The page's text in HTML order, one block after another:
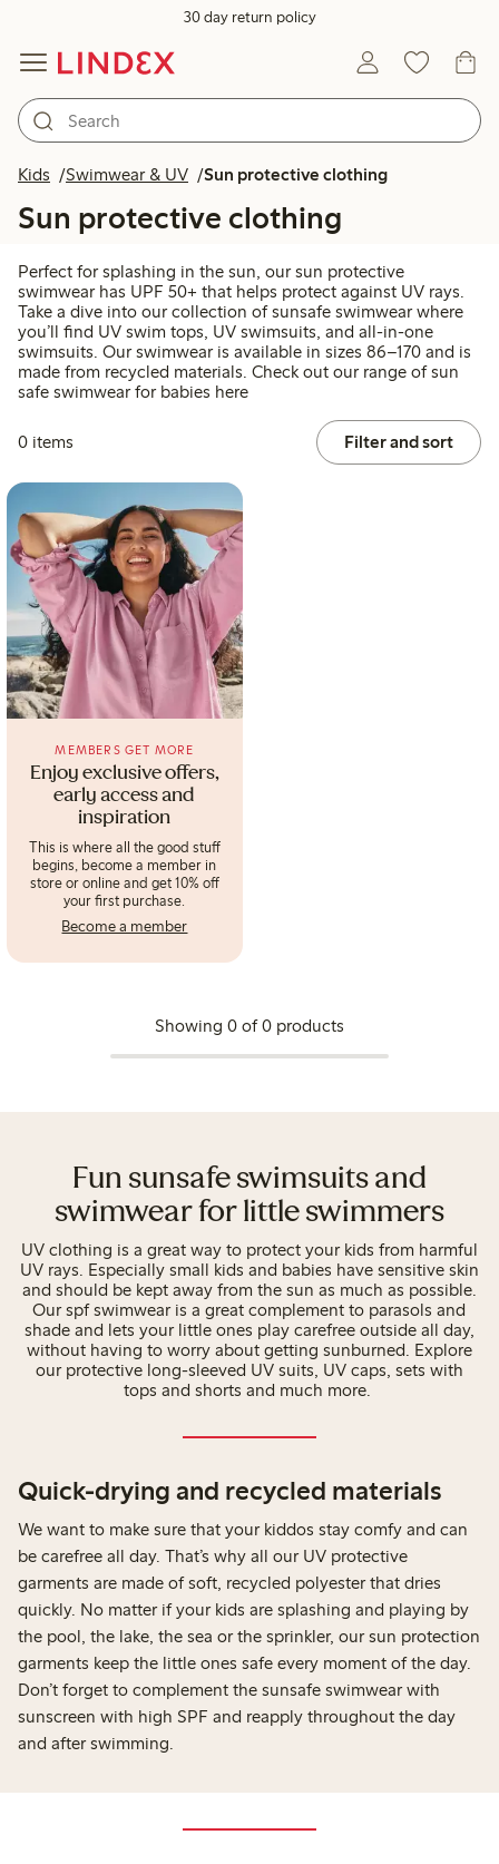
30 day return policy
Kids Swimwear & UV Sun protective clothing
Sun protective clothing
Perfect for splashing in the sun, our sun protective
swimwear has UPF 50+ that helps protect against UV rays.
Take a dive into our collection of sunsafe swimwear where
you’ll find UV swim tops, UV swimsuits, and all-in-one
swimsuits. Our swimwear is available in sizes 86–170 and is
made from recycled materials. Check out our range of sun
safe swimwear for babies here
0 items Filter and sort
Enjoy exclusive offers,
early access and
inspiration
MEMBERS GET MORE
This is where all the good stuff
begins, become a member in
store or online and get 10% off
your first purchase.
Become a member
Showing 0 of 0 products
Fun sunsafe swimsuits and
swimwear for little swimmers
UV clothing is a great way to protect your kids from harmful
UV rays. Especially small kids and babies have sensitive skin
and should be kept away from the sun as much as possible.
Our spf swimwear is a great complement to parasols and
shade and lets your little ones play carefree outside all day,
without having to worry about getting sunburned. Explore
our protective long-sleeved UV suits, UV caps, sets with
tops and shorts and much more.
Quick-drying and recycled materials
We want to make sure that your kiddos stay comfy and can
be carefree all day. That’s why all our UV protective
garments are made of soft, recycled polyester that dries
quickly. No matter if your kids are splashing and playing by
the pool, the lake, the sea or the sprinkler, our sun protection
garments keep the little ones safe every moment of the day.
Don’t forget to complement the sunsafe swimwear with
sunscreen with high SPF and reapply throughout the day
and after swimming.